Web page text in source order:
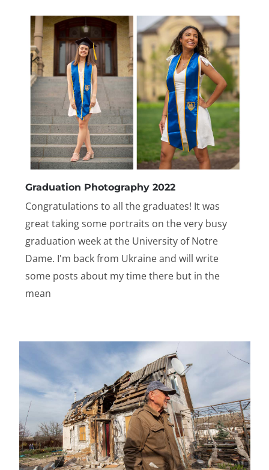
Graduation Photography 2022
Congratulations to all the graduates! It was
great taking some portraits on the very busy
graduation week at the University of Notre
Dame. I'm back from Ukraine and will write
some posts about my time there but in the
mean